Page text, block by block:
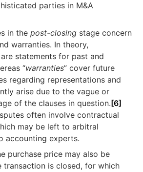
parties in M&A
in thepost-closing stage concern
warranties. In theory,
are statements for past and
“warranties” cover future
regarding representations and
arise due to the vague or
of the clauses in question. [6]
often involve contractual
may be left to arbitral
accounting experts.
purchase price may also be
transaction is closed, for which